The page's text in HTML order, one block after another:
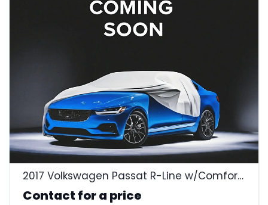
2017 Volkswagen Passat R-Line w/Comfort Pkg
Contact for a price